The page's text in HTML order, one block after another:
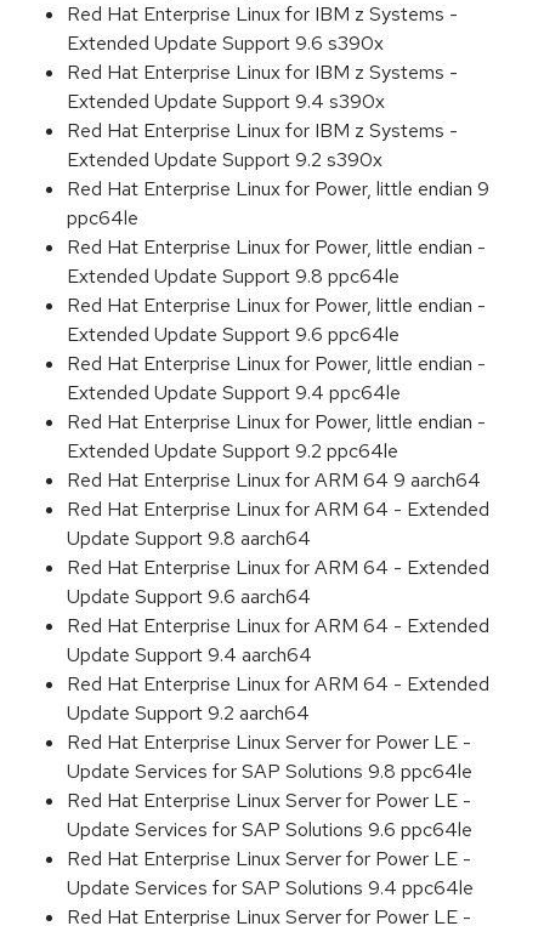
Red Hat Enterprise Linux for IBM z Systems -
Extended Update Support 9.6 s390x
Red Hat Enterprise Linux for IBM z Systems -
Extended Update Support 9.4 s390x
Red Hat Enterprise Linux for IBM z Systems -
Extended Update Support 9.2 s390x
Red Hat Enterprise Linux for Power, little endian 9
ppc64le
Red Hat Enterprise Linux for Power, little endian -
Extended Update Support 9.8 ppc64le
Red Hat Enterprise Linux for Power, little endian -
Extended Update Support 9.6 ppc64le
Red Hat Enterprise Linux for Power, little endian -
Extended Update Support 9.4 ppc64le
Red Hat Enterprise Linux for Power, little endian -
Extended Update Support 9.2 ppc64le
Red Hat Enterprise Linux for ARM 64 9 aarch64
Red Hat Enterprise Linux for ARM 64 - Extended
Update Support 9.8 aarch64
Red Hat Enterprise Linux for ARM 64 - Extended
Update Support 9.6 aarch64
Red Hat Enterprise Linux for ARM 64 - Extended
Update Support 9.4 aarch64
Red Hat Enterprise Linux for ARM 64 - Extended
Update Support 9.2 aarch64
Red Hat Enterprise Linux Server for Power LE -
Update Services for SAP Solutions 9.8 ppc64le
Red Hat Enterprise Linux Server for Power LE -
Update Services for SAP Solutions 9.6 ppc64le
Red Hat Enterprise Linux Server for Power LE -
Update Services for SAP Solutions 9.4 ppc64le
Red Hat Enterprise Linux Server for Power LE -